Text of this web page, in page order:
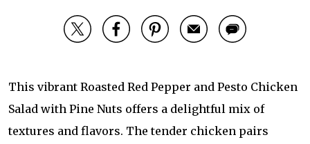
This vibrant Roasted Red Pepper and Pesto Chicken
Salad with Pine Nuts offers a delightful mix of
textures and flavors. The tender chicken pairs